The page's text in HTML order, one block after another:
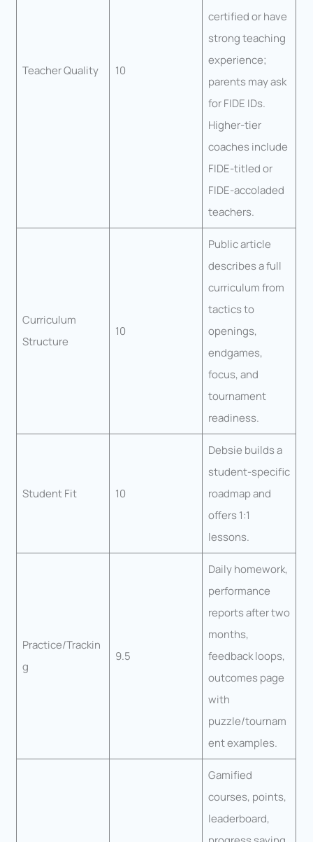
Teacher Quality 10
certified or have
strong teaching
experience;
parents may ask
for FIDE IDs.
Higher-tier
coaches include
FIDE-titled or
FIDE-accoladed
teachers.
Curriculum
Structure
10
Public article
describes a full
curriculum from
tactics to
openings,
endgames,
focus, and
tournament
readiness.
Student Fit 10
Debsie builds a
student-specific
roadmap and
offers 1:1
lessons.
Practice/Trackin
g
9.5
Daily homework,
performance
reports after two
months,
feedback loops,
outcomes page
with
puzzle/tournam
ent examples.
Gamified
courses, points,
leaderboard,